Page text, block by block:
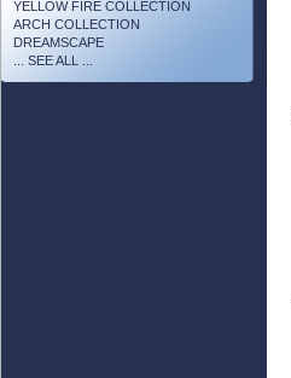
YELLOW FIRE COLLECTION
ARCH COLLECTION
DREAMSCAPE
... SEE ALL ...